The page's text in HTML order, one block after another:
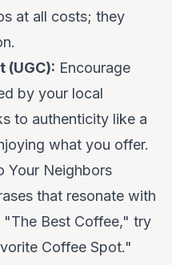
at all costs; they
(UGC): Encourage
by your local
to authenticity like a
what you offer.
Your Neighbors
that resonate with
Best Coffee," try
Coffee Spot."